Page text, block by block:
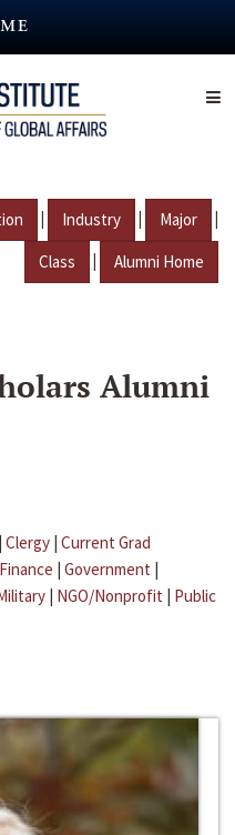
| Industry | Major |
Class | Alumni Home
Alumni
| Clergy | Current Grad
Finance | Government |
| NGO/Nonprofit | Public